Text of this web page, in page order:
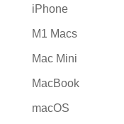
iPhone
M1 Macs
Mac Mini
MacBook
macOS